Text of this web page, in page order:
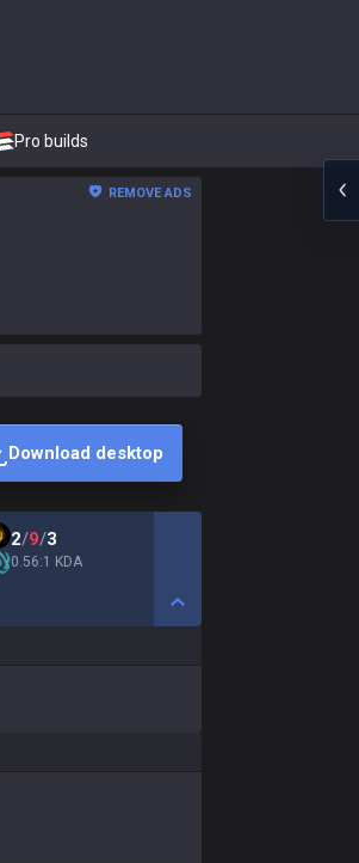
Pro builds
REMOVE ADS
Download desktop
2/9/3
0.56:1 KDA
Show More Detail